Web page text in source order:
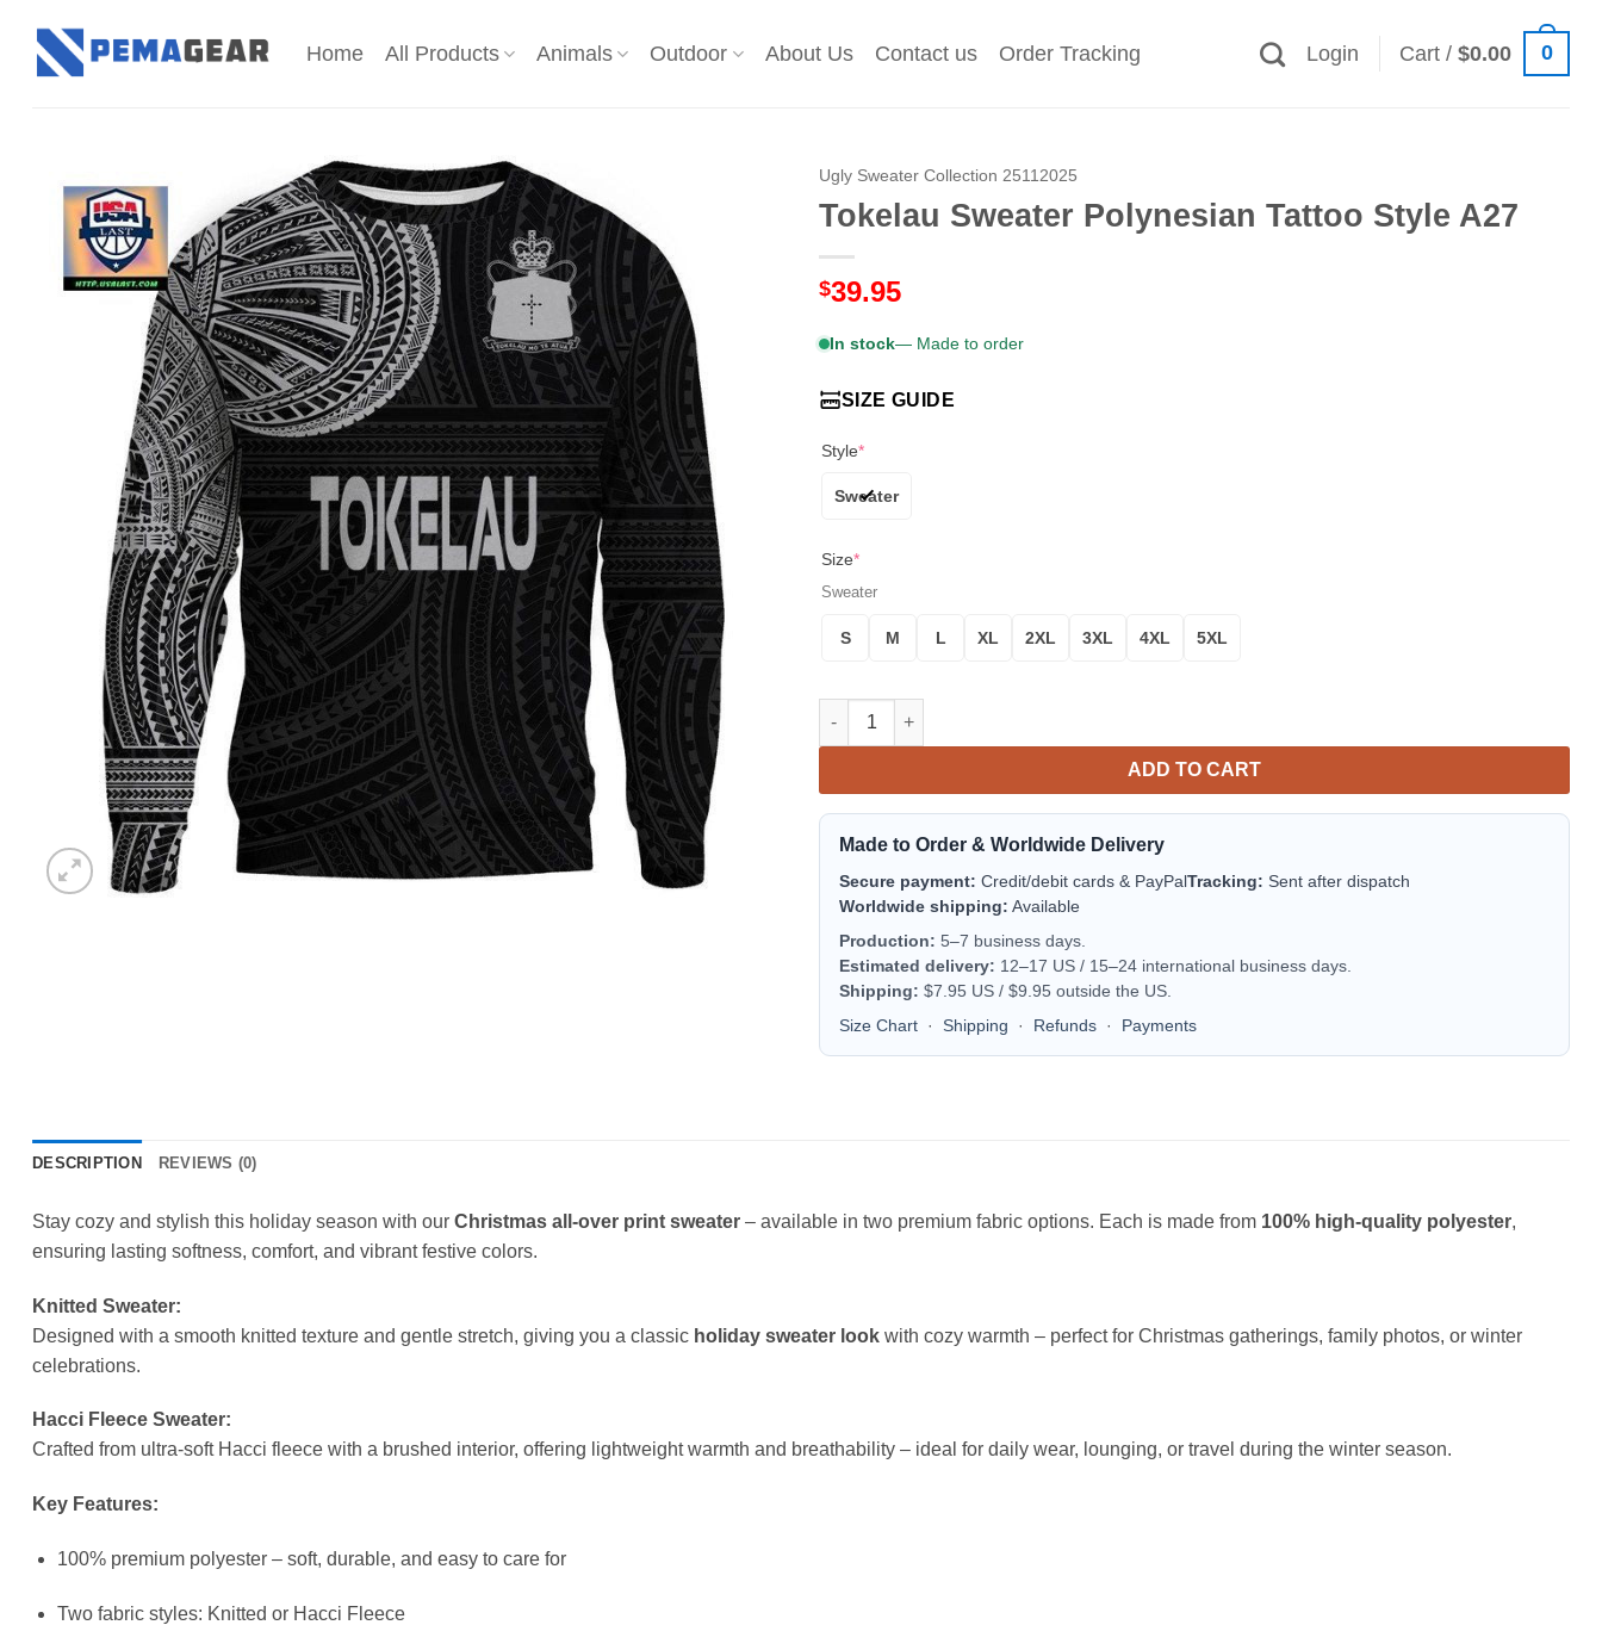
content
Home All Products Animals Outdoor About Us Contact us Order Tracking Login Cart /$0.00 0
Ugly Sweater Collection 25112025
Tokelau Sweater Polynesian Tattoo Style A27
$39.95
In stock— Made to order
SIZE GUIDE
Style*
Sweater
Size*
Sweater
S M L XL 2XL 3XL 4XL 5XL
Tokelau Sweater Polynesian Tattoo Style A27 quantity
ADD TO CART
Made to Order & Worldwide Delivery
Secure payment: Credit/debit cards & PayPalTracking: Sent after dispatch
Worldwide shipping: Available
Production: 5–7 business days.
Estimated delivery: 12–17 US / 15–24 international business days.
Shipping: $7.95 US / $9.95 outside the US.
Size Chart · Shipping · Refunds · Payments
DESCRIPTION REVIEWS (0)
Stay cozy and stylish this holiday season with our Christmas all-over print sweater – available in two premium fabric options. Each is made from 100% high-quality polyester,
ensuring lasting softness, comfort, and vibrant festive colors.
Knitted Sweater:
Designed with a smooth knitted texture and gentle stretch, giving you a classic holiday sweater look with cozy warmth – perfect for Christmas gatherings, family photos, or winter
celebrations.
Hacci Fleece Sweater:
Crafted from ultra-soft Hacci fleece with a brushed interior, offering lightweight warmth and breathability – ideal for daily wear, lounging, or travel during the winter season.
Key Features:
100% premium polyester – soft, durable, and easy to care for
Two fabric styles: Knitted or Hacci Fleece